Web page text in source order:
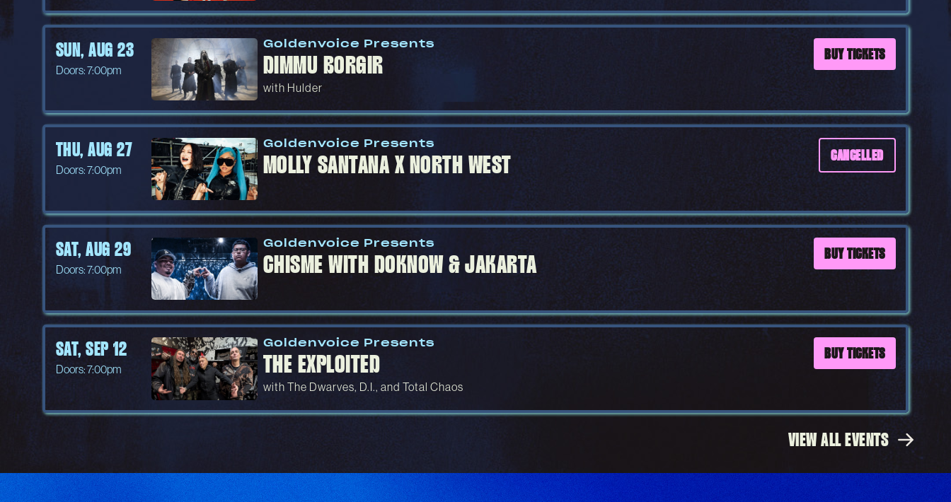
Goldenvoice Presents
DIMMU BORGIR
with Hulder
SUN, AUG 23
Doors: 7:00pm
BUY TICKETS
Goldenvoice Presents
MOLLY SANTANA X NORTH WEST
THU, AUG 27
Doors: 7:00pm
CANCELLED
Goldenvoice Presents
CHISME WITH DOKNOW & JAKARTA
SAT, AUG 29
Doors: 7:00pm
BUY TICKETS
Goldenvoice Presents
THE EXPLOITED
with The Dwarves, D.I., and Total Chaos
SAT, SEP 12
Doors: 7:00pm
BUY TICKETS
VIEW ALL EVENTS